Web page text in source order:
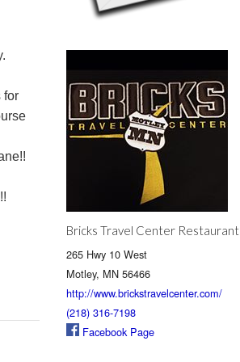
for
Bricks Travel Center Restaurant
265 Hwy 10 West
Motley, MN 56466
http://www.brickstravelcenter.com/
(218) 316-7198
Facebook Page